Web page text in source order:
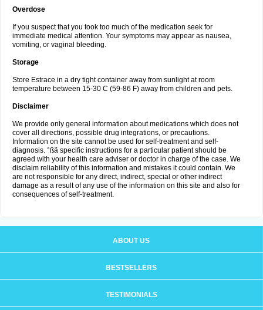
Overdose
If you suspect that you took too much of the medication seek for
immediate medical attention. Your symptoms may appear as nausea,
vomiting, or vaginal bleeding.
Storage
Store Estrace in a dry tight container away from sunlight at room
temperature between 15-30 C (59-86 F) away from children and pets.
Disclaimer
We provide only general information about medications which does not
cover all directions, possible drug integrations, or precautions.
Information on the site cannot be used for self-treatment and self-
diagnosis. °ßã specific instructions for a particular patient should be
agreed with your health care adviser or doctor in charge of the case. We
disclaim reliability of this information and mistakes it could contain. We
are not responsible for any direct, indirect, special or other indirect
damage as a result of any use of the information on this site and also for
consequences of self-treatment.
ABOUT US
BESTSELLERS
TESTIMONIALS